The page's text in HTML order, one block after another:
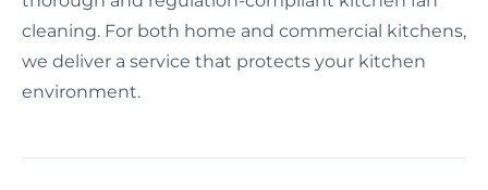
cleaning. For both home and commercial kitchens,
we deliver a service that protects your kitchen
environment.